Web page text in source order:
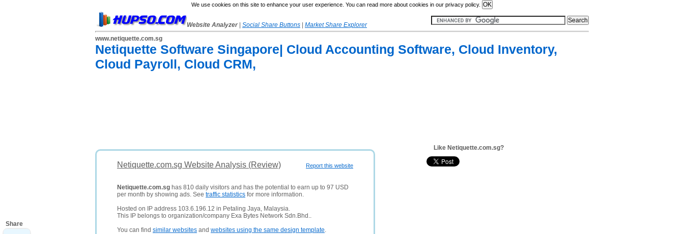
We use cookies on this site to enhance your user experience. You can read more about cookies in our privacy policy.
Website Analyzer Social Share Buttons
Market Share Explorer
www.netiquette.com.sg
Netiquette Software Singapore| Cloud Accounting Software, Cloud Inventory,
Cloud Payroll, Cloud CRM,
Report this website
Netiquette.com.sg Website Analysis (Review)
Netiquette.com.sg has 810 daily visitors and has the potential to earn up to 97 USD
per month by showing ads. See traffic statistics for more information.
Hosted on IP address 103.6.196.12 in Petaling Jaya, Malaysia.
This IP belongs to organization/company Exa Bytes Network Sdn.Bhd..
You can find similar websites and websites using the same design template.
Like Netiquette.com.sg?
Share